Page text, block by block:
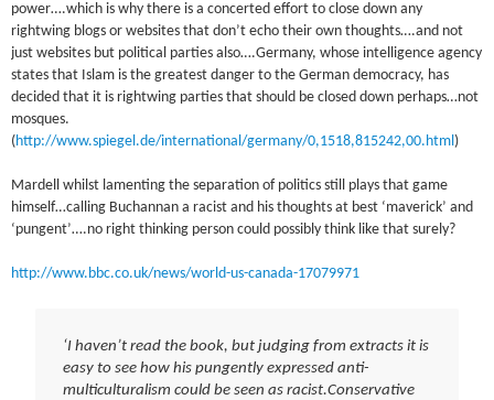
power….which is why there is a concerted effort to close down any
rightwing blogs or websites that don’t echo their own thoughts….and not
just websites but political parties also….Germany, whose intelligence agency
states that Islam is the greatest danger to the German democracy, has
decided that it is rightwing parties that should be closed down perhaps…not
mosques.
( http://www.spiegel.de/international/germany/0,1518,815242,00.html )
Mardell whilst lamenting the separation of politics still plays that game
himself…calling Buchannan a racist and his thoughts at best ‘maverick’ and
‘pungent’….no right thinking person could possibly think like that surely?
http://www.bbc.co.uk/news/world-us-canada-17079971
‘I haven’t read the book, but judging from extracts it is
easy to see how his pungently expressed anti-
multiculturalism could be seen as racist.Conservative